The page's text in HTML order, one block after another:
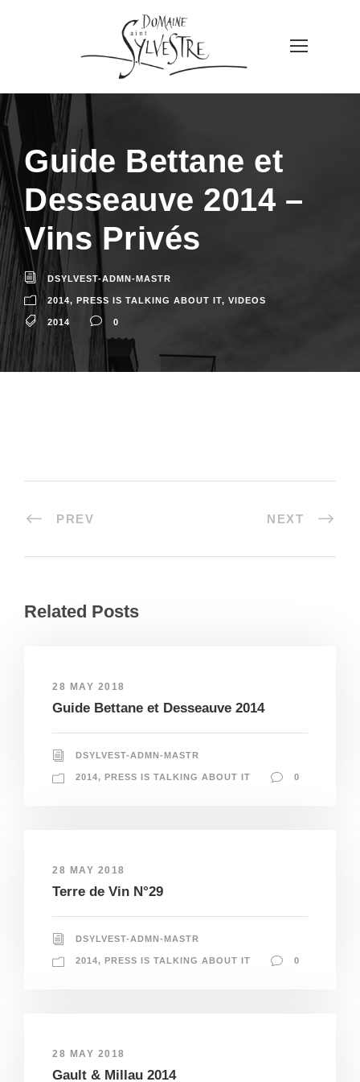
Guide Bettane et
Desseauve 2014 –
Vins Privés
DSYLVEST-ADMN-MASTR
2014, PRESS IS TALKING ABOUT IT, VIDEOS
2014 0
PREV NEXT
Related Posts
28 MAY 2018
Guide Bettane et Desseauve 2014
DSYLVEST-ADMN-MASTR
2014, PRESS IS TALKING ABOUT IT 0
28 MAY 2018
Terre de Vin N°29
DSYLVEST-ADMN-MASTR
2014, PRESS IS TALKING ABOUT IT 0
28 MAY 2018
Gault & Millau 2014